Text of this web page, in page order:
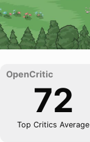
72
Top Critics Average